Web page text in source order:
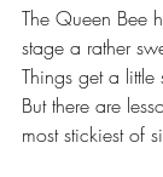
The Queen Bee
stage a rather
Things get a
But there are
most stickiest of